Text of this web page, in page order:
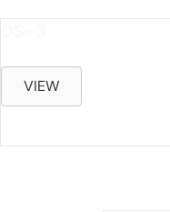
VIEW